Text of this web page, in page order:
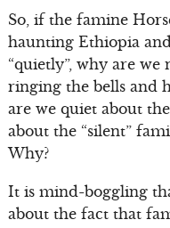
So, if the famine
haunting Ethiopia
“quietly”, why are
ringing the bells and
are we quiet about
about the “silent”
Why?
It is mind-boggling
about the fact that